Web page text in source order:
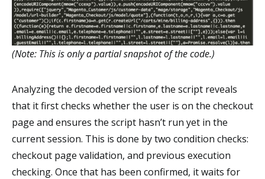
(Note: This is only a partial snapshot of the code.)
Analyzing the decoded version of the script reveals
that it first checks whether the user is on the checkout
page and ensures the script hasn’t run yet in the
current session. This is done by two condition checks:
checkout page validation, and previous execution
checking. Once that has been confirmed, it waits for